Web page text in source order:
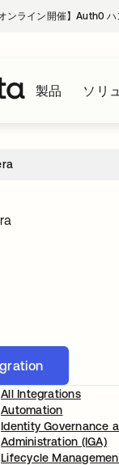
オンライン開催】Auth0
製品 ソリ
All Integrations
Automation
Identity Governance
Administration (IGA)
Lifecycle